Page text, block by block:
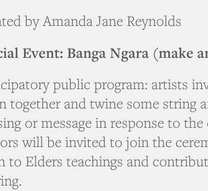
by Amanda Jane Reynolds
Event: Banga Ngara (make
public program: artists
together and twine some string
or message in response to
will be invited to join the
to Elders teachings and